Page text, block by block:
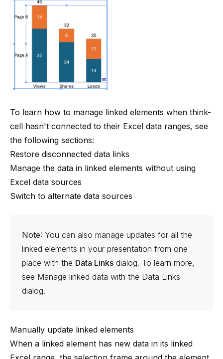
To learn how to manage linked elements when think-
cell hasn't connected to their Excel data ranges, see
the following sections:
Restore disconnected data links
Manage the data in linked elements without using
Excel data sources
Switch to alternate data sources
Note: You can also manage updates for all the
linked elements in your presentation from one
place with the Data Links dialog. To learn more,
see Manage linked data with the Data Links
dialog.
Manually update linked elements
When a linked element has new data in its linked